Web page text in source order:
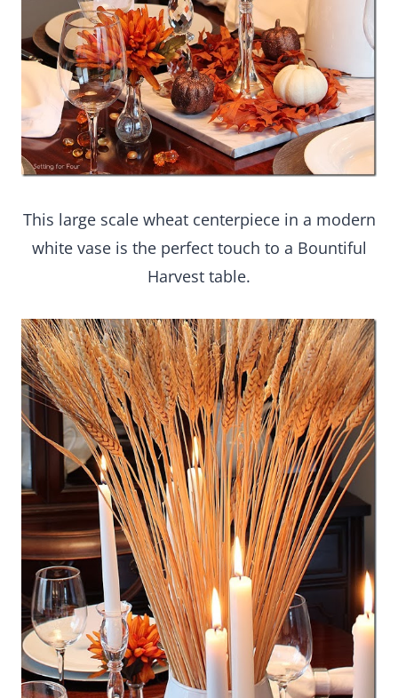
This large scale wheat centerpiece in a modern
white vase is the perfect touch to a Bountiful
Harvest table.